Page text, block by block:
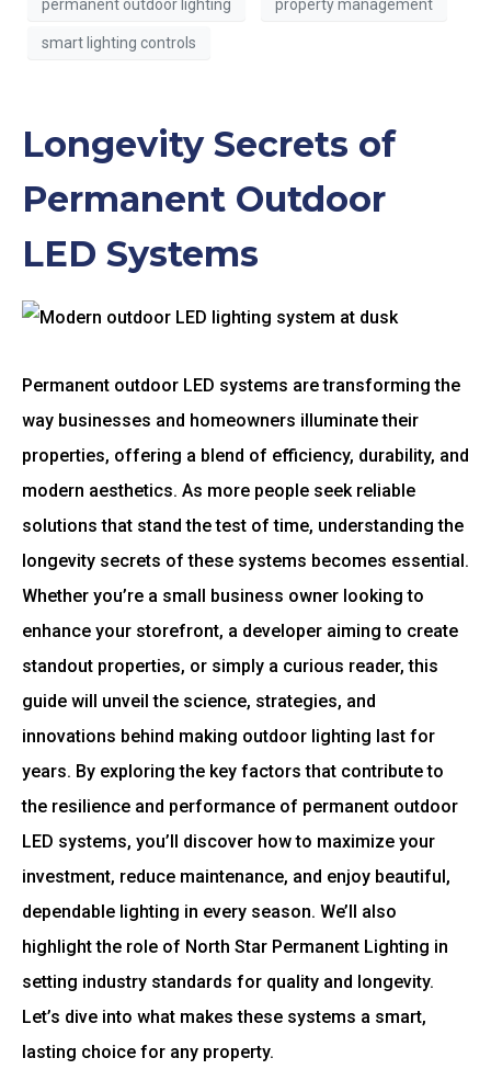
permanent outdoor lighting property management
smart lighting controls
Longevity Secrets of
Permanent Outdoor
LED Systems
Permanent outdoor LED systems are transforming the
way businesses and homeowners illuminate their
properties, offering a blend of efficiency, durability, and
modern aesthetics. As more people seek reliable
solutions that stand the test of time, understanding the
longevity secrets of these systems becomes essential.
Whether you’re a small business owner looking to
enhance your storefront, a developer aiming to create
standout properties, or simply a curious reader, this
guide will unveil the science, strategies, and
innovations behind making outdoor lighting last for
years. By exploring the key factors that contribute to
the resilience and performance of permanent outdoor
LED systems, you’ll discover how to maximize your
investment, reduce maintenance, and enjoy beautiful,
dependable lighting in every season. We’ll also
highlight the role of North Star Permanent Lighting in
setting industry standards for quality and longevity.
Let’s dive into what makes these systems a smart,
lasting choice for any property.